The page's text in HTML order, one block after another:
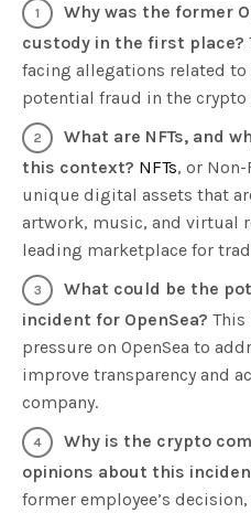
Why was the former
custody in the first place?
facing allegations related
potential fraud in the crypto
What are NFTs, and
this context? NFTs, or
unique digital assets that
artwork, music, and virtual
leading marketplace for
What could be the
incident for OpenSea?
pressure on OpenSea to
improve transparency and
company.
Why is the crypto
opinions about this
former employee’s